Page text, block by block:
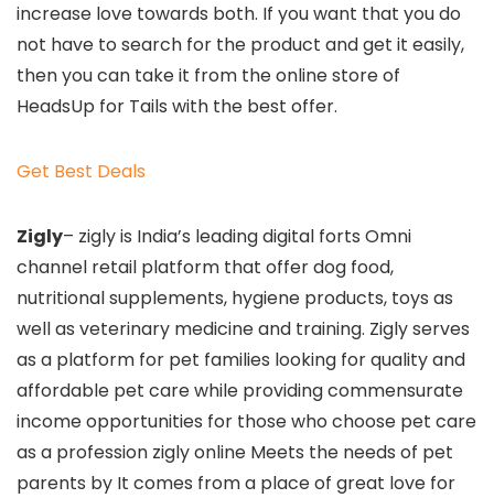
increase love towards both. If you want that you do
not have to search for the product and get it easily,
then you can take it from the online store of
HeadsUp for Tails with the best offer.
Get Best Deals
Zigly– zigly is India’s leading digital forts Omni
channel retail platform that offer dog food,
nutritional supplements, hygiene products, toys as
well as veterinary medicine and training. Zigly serves
as a platform for pet families looking for quality and
affordable pet care while providing commensurate
income opportunities for those who choose pet care
as a profession zigly online Meets the needs of pet
parents by It comes from a place of great love for